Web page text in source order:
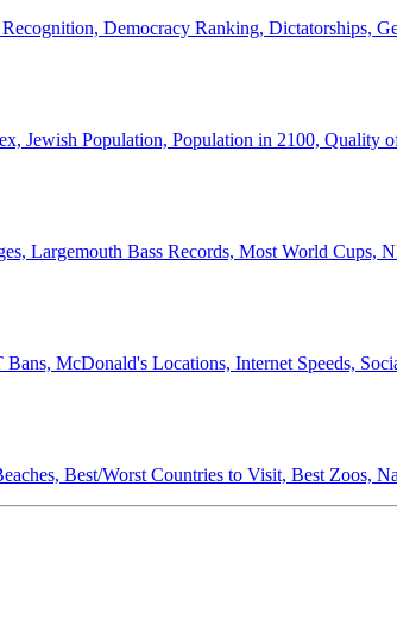
Democracy Ranking, Dictatorships,
Jewish Population, Population in 2100, Quality
Largemouth Bass Records, Most World Cups,
McDonald's Locations, Internet Speeds,
Best/Worst Countries to Visit, Best Zoos,